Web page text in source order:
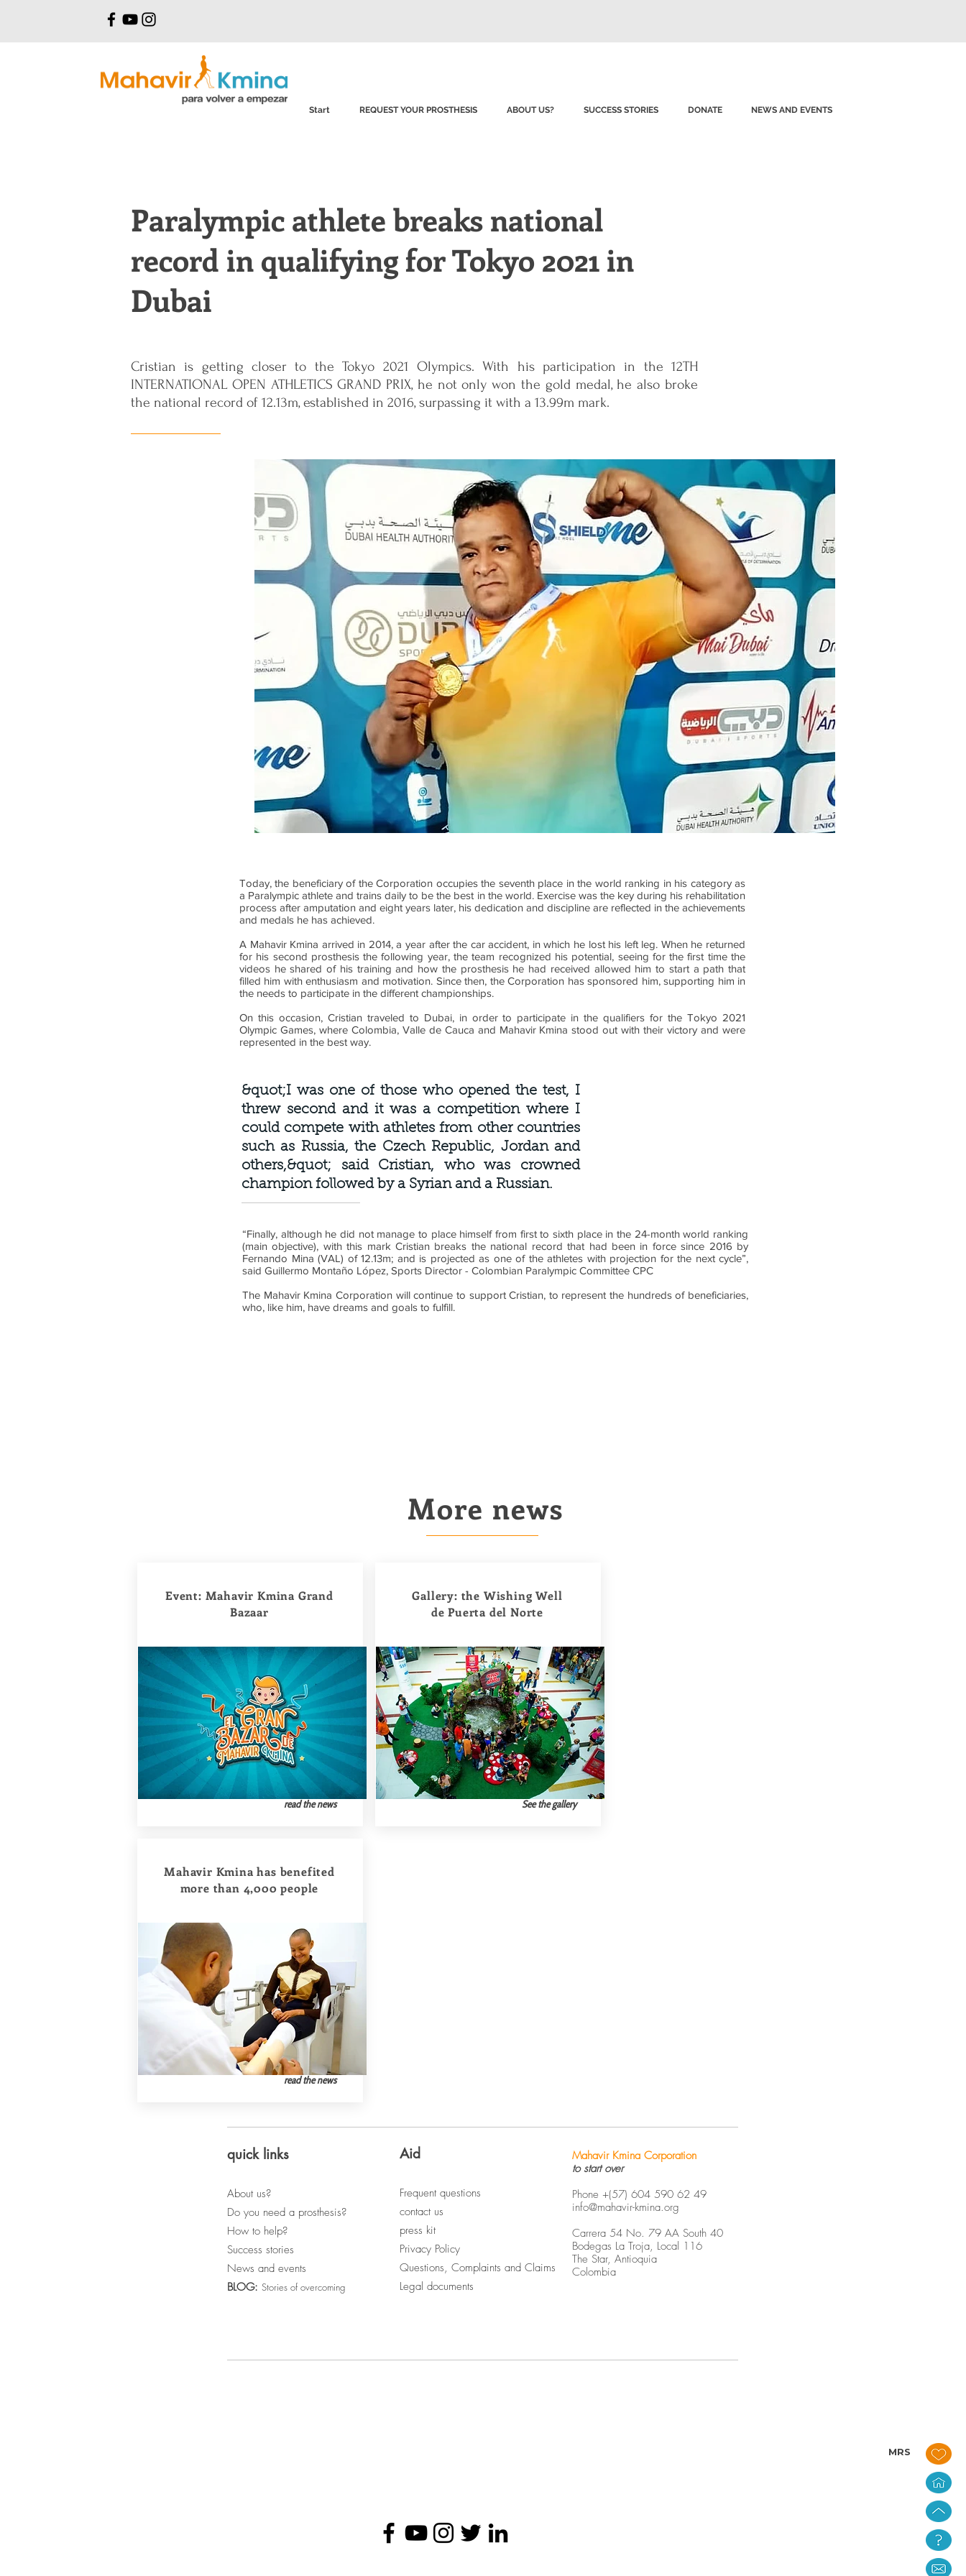
Start REQUEST YOUR PROSTHESIS ABOUT US? SUCCESS STORIES DONATE NEWS AND EVENTS
Paralympic athlete breaks national
record in qualifying for Tokyo 2021 in
Dubai
Cristian is getting closer to the Tokyo 2021 Olympics. With his participation in the 12TH
INTERNATIONAL OPEN ATHLETICS GRAND PRIX, he not only won the gold medal, he also broke
the national record of 12.13m, established in 2016, surpassing it with a 13.99m mark.
Today, the beneficiary of the Corporation occupies the seventh place in the world ranking in his category as
a Paralympic athlete and trains daily to be the best in the world. Exercise was the key during his rehabilitation
process after amputation and eight years later, his dedication and discipline are reflected in the achievements
and medals he has achieved.
A Mahavir Kmina arrived in 2014, a year after the car accident, in which he lost his left leg. When he returned
for his second prosthesis the following year, the team recognized his potential, seeing for the first time the
videos he shared of his training and how the prosthesis he had received allowed him to start a path that
filled him with enthusiasm and motivation. Since then, the Corporation has sponsored him, supporting him in
the needs to participate in the different championships.
On this occasion, Cristian traveled to Dubai, in order to participate in the qualifiers for the Tokyo 2021
Olympic Games, where Colombia, Valle de Cauca and Mahavir Kmina stood out with their victory and were
represented in the best way.
&quot;I was one of those who opened the test, I
threw second and it was a competition where I
could compete with athletes from other countries
such as Russia, the Czech Republic, Jordan and
others,&quot; said Cristian, who was crowned
champion followed by a Syrian and a Russian.
“Finally, although he did not manage to place himself from first to sixth place in the 24-month world ranking
(main objective), with this mark Cristian breaks the national record that had been in force since 2016 by
Fernando Mina (VAL) of 12.13m; and is projected as one of the athletes with projection for the next cycle”,
said Guillermo Montaño López, Sports Director - Colombian Paralympic Committee CPC
The Mahavir Kmina Corporation will continue to support Cristian, to represent the hundreds of beneficiaries,
who, like him, have dreams and goals to fulfill.
More news
Event: Mahavir Kmina Grand
Bazaar
read the news
Gallery: the Wishing Well
de Puerta del Norte
See the gallery
Mahavir Kmina has benefited
more than 4,000 people
read the news
MRS
quick links
About us?
Do you need a prosthesis?
How to help?
Success stories
News and events
BLOG: Stories of overcoming
Aid
Frequent questions
contact us
press kit
Privacy Policy
Questions, Complaints and Claims
Legal documents
Mahavir Kmina Corporation
to start over
Phone +(57) 604 590 62 49
info@mahavir-kmina.org
Carrera 54 No. 79 AA South 40
Bodegas La Troja, Local 116
The Star, Antioquia
Colombia